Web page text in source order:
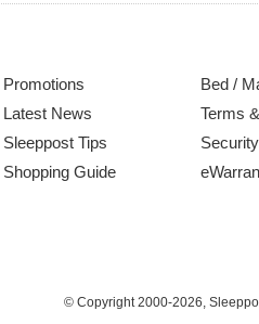
Promotions
Latest News
Sleeppost Tips
Shopping Guide
Bed /
Terms
© Copyright 2000-2026,